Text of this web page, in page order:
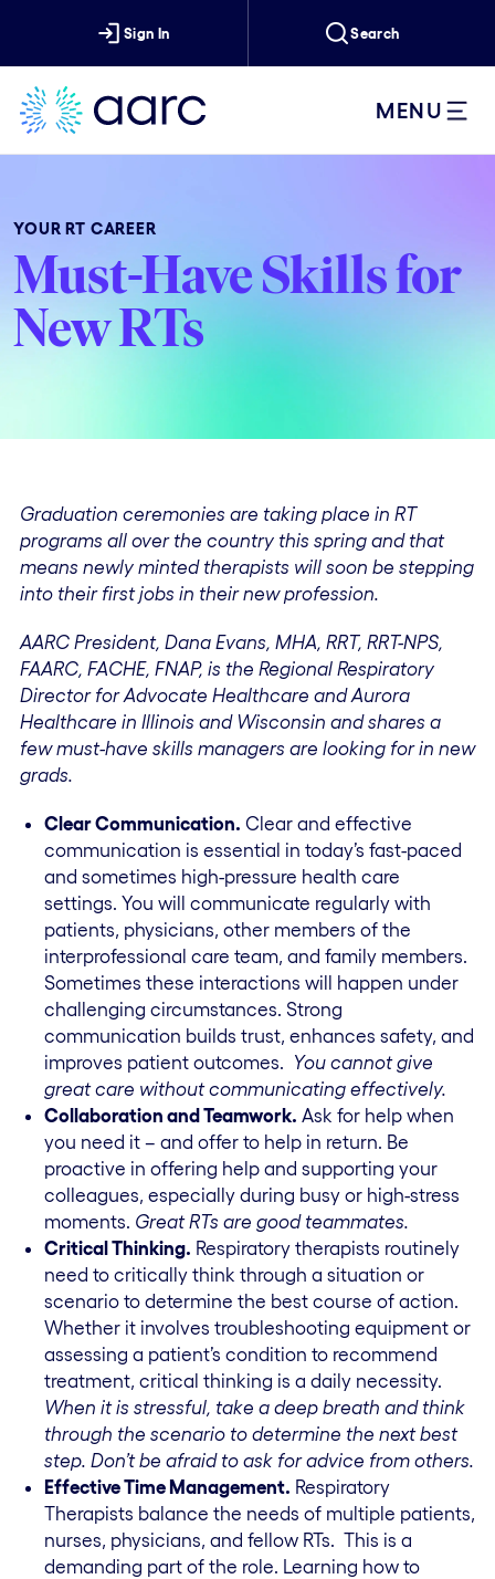
Sign In Search
MENU
YOUR RT CAREER
Must-Have Skills for
New RTs
Graduation ceremonies are taking place in RT
programs all over the country this spring and that
means newly minted therapists will soon be stepping
into their first jobs in their new profession.
AARC President, Dana Evans, MHA, RRT, RRT-NPS,
FAARC, FACHE, FNAP, is the Regional Respiratory
Director for Advocate Healthcare and Aurora
Healthcare in Illinois and Wisconsin and shares a
few must-have skills managers are looking for in new
grads.
Clear Communication. Clear and effective
communication is essential in today’s fast-paced
and sometimes high-pressure health care
settings. You will communicate regularly with
patients, physicians, other members of the
interprofessional care team, and family members.
Sometimes these interactions will happen under
challenging circumstances. Strong
communication builds trust, enhances safety, and
improves patient outcomes. You cannot give
great care without communicating effectively.
Collaboration and Teamwork. Ask for help when
you need it – and offer to help in return. Be
proactive in offering help and supporting your
colleagues, especially during busy or high-stress
moments. Great RTs are good teammates.
Critical Thinking. Respiratory therapists routinely
need to critically think through a situation or
scenario to determine the best course of action.
Whether it involves troubleshooting equipment or
assessing a patient’s condition to recommend
treatment, critical thinking is a daily necessity.
When it is stressful, take a deep breath and think
through the scenario to determine the next best
step. Don’t be afraid to ask for advice from others.
Effective Time Management. Respiratory
Therapists balance the needs of multiple patients,
nurses, physicians, and fellow RTs. This is a
demanding part of the role. Learning how to